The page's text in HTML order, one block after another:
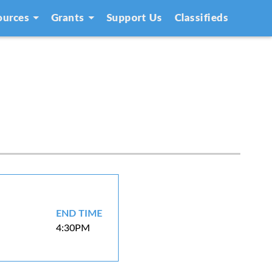
Grants Support Us Classifieds
END TIME
4:30PM